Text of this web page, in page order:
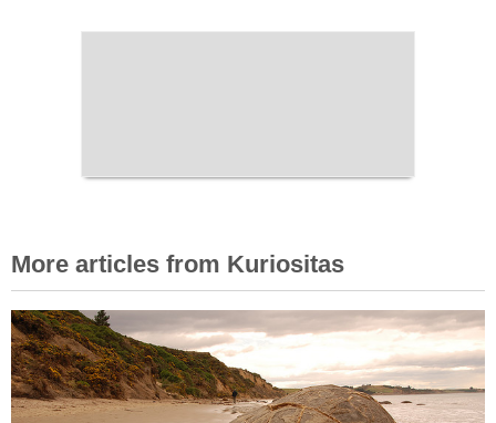
More articles from Kuriositas